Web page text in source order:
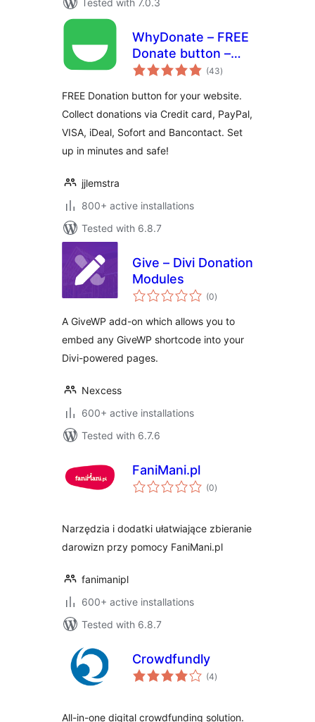
Tested with 7.0.3
WhyDonate – FREE
Donate button –
Crowdfunding –
(43total
ratings
)
FREE Donation button for your website.
Collect donations via Credit card, PayPal,
VISA, iDeal, Sofort and Bancontact. Set
up in minutes and safe!
jjlemstra
800+ active installations
Tested with 6.8.7
Give – Divi Donation
Modules
(0total
ratings
)
A GiveWP add-on which allows you to
embed any GiveWP shortcode into your
Divi-powered pages.
Nexcess
600+ active installations
Tested with 6.7.6
FaniMani.pl
(0total
ratings
)
Narzędzia i dodatki ułatwiające zbieranie
darowizn przy pomocy FaniMani.pl
fanimanipl
600+ active installations
Tested with 6.8.7
Crowdfundly
(4total
ratings
)
All-in-one digital crowdfunding solution.